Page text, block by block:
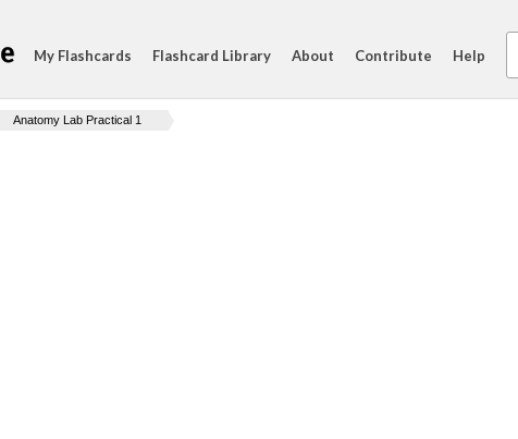
My Flashcards Flashcard Library About Contribute Help
Anatomy Lab Practical 1